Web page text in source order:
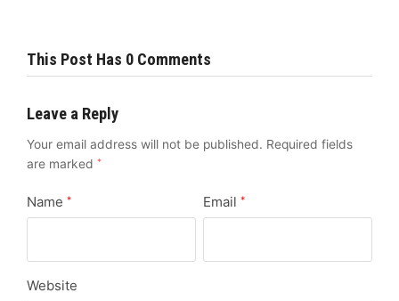
This Post Has 0 Comments
Leave a Reply
Your email address will not be published. Required fields
are marked *
Name * Email *
Website